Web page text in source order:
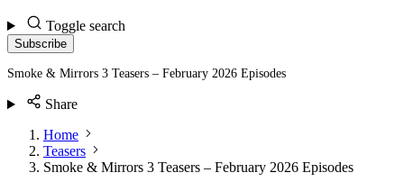
Toggle search
Subscribe
Smoke & Mirrors 3 Teasers – February 2026 Episodes
Share
Home
Teasers
Smoke & Mirrors 3 Teasers – February 2026 Episodes